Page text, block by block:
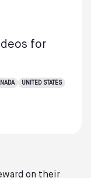
for
UNITED STATES
on their